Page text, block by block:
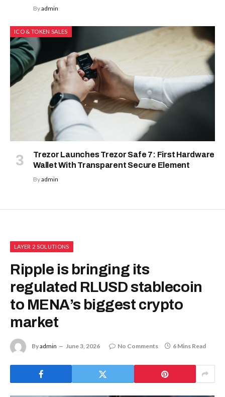
Byadmin
ICO & TOKEN SALES
Trezor Launches Trezor Safe 7: First Hardware
Wallet With Transparent Secure Element
Byadmin
LAYER 2 SOLUTIONS
Ripple is bringing its
regulated RLUSD stablecoin
to MENA’s biggest crypto
market
Byadmin June 3, 2026 No Comments 6 Mins Read